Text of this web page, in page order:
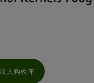
加入购物车